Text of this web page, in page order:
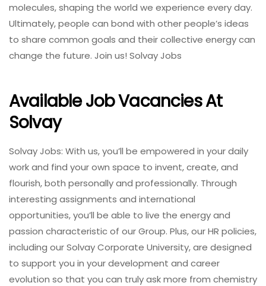
molecules, shaping the world we experience every day.
Ultimately, people can bond with other people’s ideas
to share common goals and their collective energy can
change the future. Join us! Solvay Jobs
Available Job Vacancies At
Solvay
Solvay Jobs: With us, you’ll be empowered in your daily
work and find your own space to invent, create, and
flourish, both personally and professionally. Through
interesting assignments and international
opportunities, you’ll be able to live the energy and
passion characteristic of our Group. Plus, our HR policies,
including our Solvay Corporate University, are designed
to support you in your development and career
evolution so that you can truly ask more from chemistry